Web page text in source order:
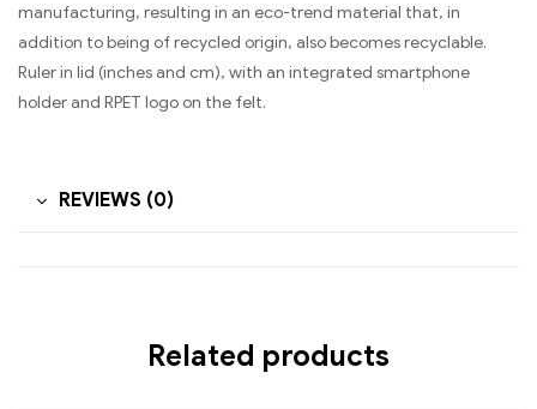
manufacturing, resulting in an eco-trend material that, in
addition to being of recycled origin, also becomes recyclable.
Ruler in lid (inches and cm), with an integrated smartphone
holder and RPET logo on the felt.
REVIEWS (0)
Related products